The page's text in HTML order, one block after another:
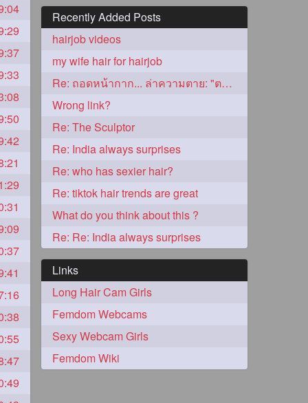
3
Recently Added Posts
hairjob videos
my wife hair for hairjob
Re: ถอดหน้ากาก... ล่าความตาย: "ตาโขน"
Wrong link?
Re: The Sculptor
Re: India always surprises
Re: who has sexier hair?
Re: tiktok hair trends are great
What do you think about this ?
Re: Re: India always surprises
Links
Long Hair Cam Girls
Femdom Webcams
Sexy Webcam Girls
Femdom Wiki